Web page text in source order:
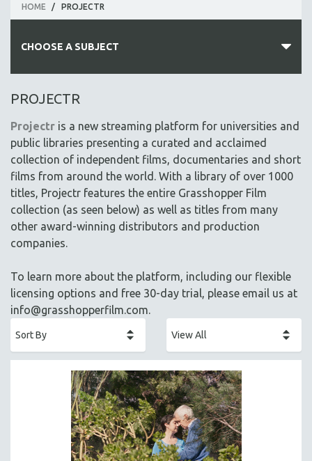
HOME / PROJECTR
CHOOSE A SUBJECT
ALL SUBJECTS
AFRICAN-AMERICAN STUDIES
AGING
AGRICULTURE
AMERICAN STUDIES
ARCHITECTURE
CINEMA STUDIES
CRIMINAL JUSTICE
PROJECTR
Projectr is a new streaming platform for universities and
public libraries presenting a curated and acclaimed
collection of independent films, documentaries and short
films from around the world. With a library of over 1000
titles, Projectr features the entire Grasshopper Film
collection (as seen below) as well as titles from many
other award-winning distributors and production
companies.
To learn more about the platform, including our flexible
licensing options and free 30-day trial, please email us at
info@grasshopperfilm.com.